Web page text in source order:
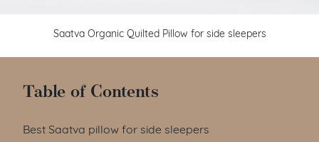
Saatva Organic Quilted Pillow for side sleepers
Table of Contents
Best Saatva pillow for side sleepers